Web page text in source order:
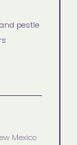
pestle
Mexico